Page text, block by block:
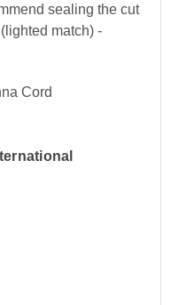
sealing the cut
match) -
Cord